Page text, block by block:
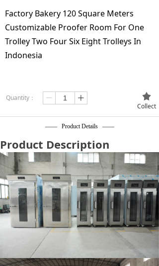
Factory Bakery 120 Square Meters
Customizable Proofer Room For One
Trolley Two Four Six Eight Trolleys In
Indonesia
—— Product Details ——
Product Description
Quantity： ꄷ ꄸ 끄
Collect